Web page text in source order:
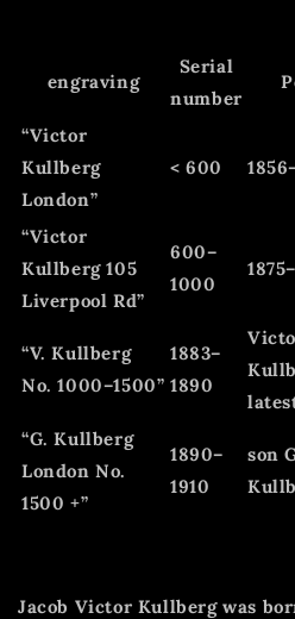
engraving
Serial
number
“Victor
Kullberg
London”
< 600
“Victor
Kullberg 105
Liverpool Rd”
600–
1000
“V. Kullberg
No. 1000–1500”
1883–
1890
“G. Kullberg
London No.
1500 +”
1890–
1910
son
Jacob Victor Kullberg was